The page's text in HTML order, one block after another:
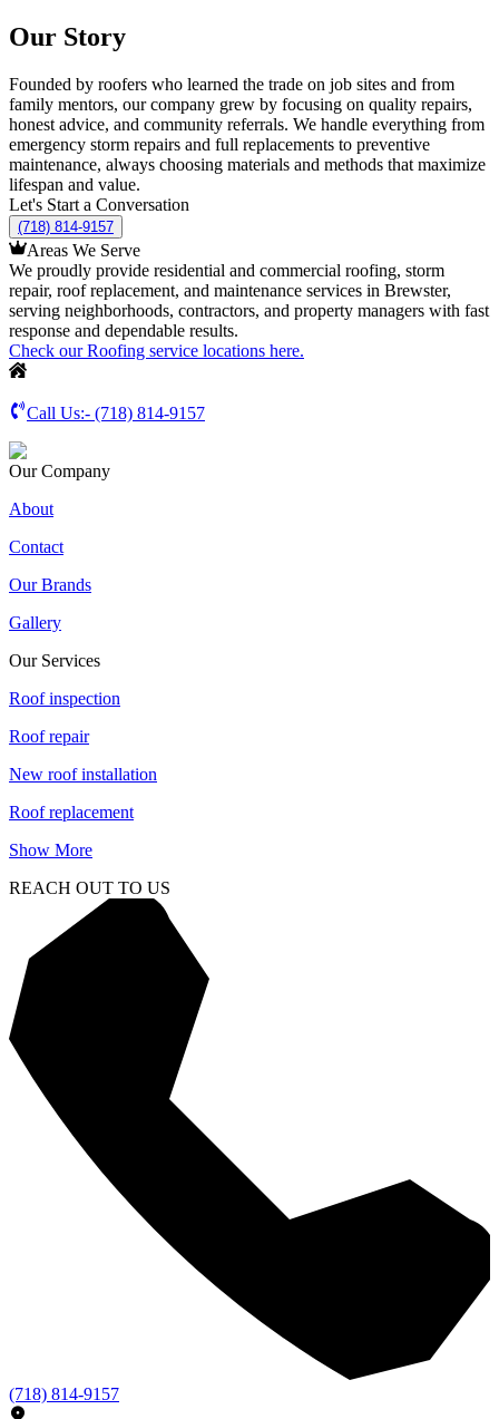
Our Story
Founded by roofers who learned the trade on job sites and from
family mentors, our company grew by focusing on quality repairs,
honest advice, and community referrals. We handle everything from
emergency storm repairs and full replacements to preventive
maintenance, always choosing materials and methods that maximize
lifespan and value.
Let's Start a Conversation
(718) 814-9157
Areas We Serve
We proudly provide residential and commercial roofing, storm
repair, roof replacement, and maintenance services in Brewster,
serving neighborhoods, contractors, and property managers with fast
response and dependable results.
Check our Roofing service locations here.
Call Us:- (718) 814-9157
Our Company
About
Contact
Our Brands
Gallery
Our Services
Roof inspection
Roof repair
New roof installation
Roof replacement
Show More
REACH OUT TO US
(718) 814-9157